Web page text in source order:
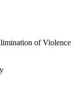
of Violence